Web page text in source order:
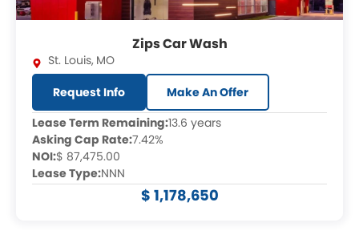
Zips Car Wash
St. Louis, MO
Request Info
Make An Offer
Lease Term Remaining:13.6 years
Asking Cap Rate:7.42%
NOI:$ 87,475.00
Lease Type:NNN
$ 1,178,650